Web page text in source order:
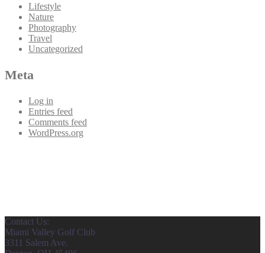
Lifestyle
Nature
Photography
Travel
Uncategorized
Meta
Log in
Entries feed
Comments feed
WordPress.org
Contact Us:
Miami Valley Golf Club
3311 Salem Ave.